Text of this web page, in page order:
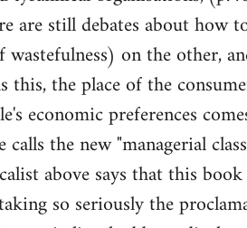
are still debates about how
on the other,
this, the place of the
economic preferences
the new "managerial
above says that this
so seriously the